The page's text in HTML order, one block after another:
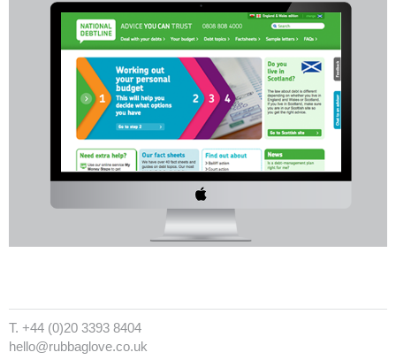
T. +44 (0)20 3393 8404
hello@rubbaglove.co.uk